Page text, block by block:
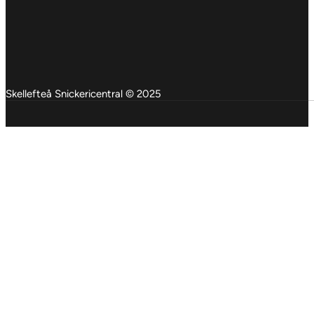
Skellefteå Snickericentral © 2025